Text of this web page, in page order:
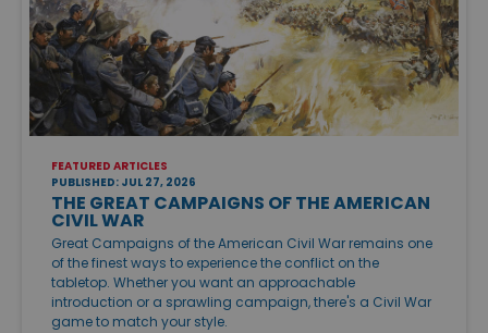
FEATURED ARTICLES
PUBLISHED: JUL 27, 2026
THE GREAT CAMPAIGNS OF THE AMERICAN
CIVIL WAR
Great Campaigns of the American Civil War remains one
of the finest ways to experience the conflict on the
tabletop. Whether you want an approachable
introduction or a sprawling campaign, there's a Civil War
game to match your style.